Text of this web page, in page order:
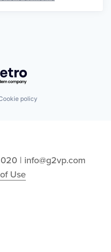
Getro.com
policy
| info@g2vp.com
Use